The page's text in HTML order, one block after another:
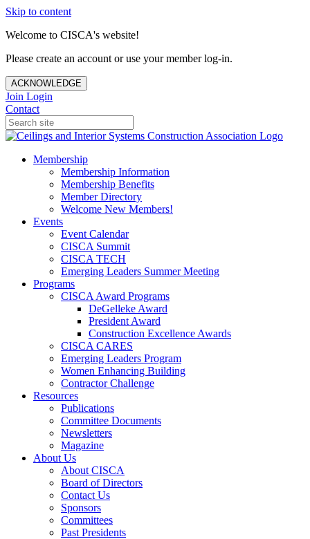
Skip to content
Welcome to CISCA's website!
Please create an account or use your member log-in.
ACKNOWLEDGE
Join Login
Contact
Membership
Membership Information
Membership Benefits
Member Directory
Welcome New Members!
Events
Event Calendar
CISCA Summit
CISCA TECH
Emerging Leaders Summer Meeting
Programs
CISCA Award Programs
DeGelleke Award
President Award
Construction Excellence Awards
CISCA CARES
Emerging Leaders Program
Women Enhancing Building
Contractor Challenge
Resources
Publications
Committee Documents
Newsletters
Magazine
About Us
About CISCA
Board of Directors
Contact Us
Sponsors
Committees
Past Presidents